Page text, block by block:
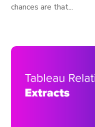
chances are that...